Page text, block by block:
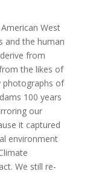
West
and the human
from
the likes of
photographs of
100 years
our
it captured
environment
We still re-